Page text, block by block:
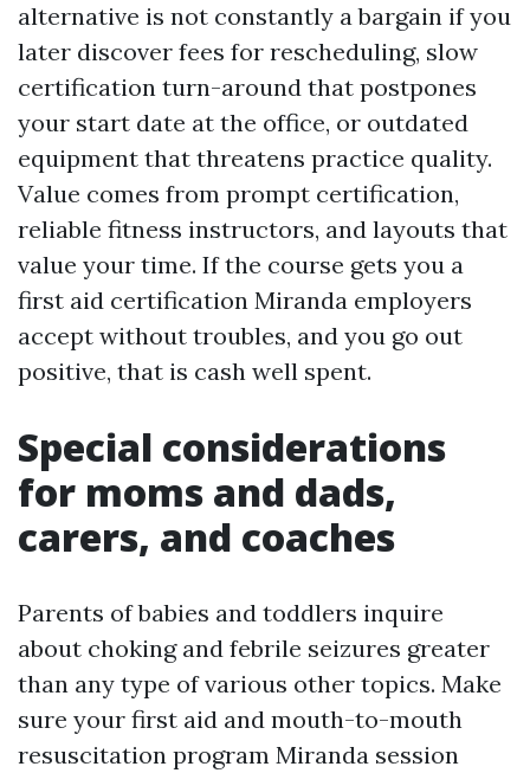
alternative is not constantly a bargain if you
later discover fees for rescheduling, slow
certification turn-around that postpones
your start date at the office, or outdated
equipment that threatens practice quality.
Value comes from prompt certification,
reliable fitness instructors, and layouts that
value your time. If the course gets you a
first aid certification Miranda employers
accept without troubles, and you go out
positive, that is cash well spent.
Special considerations
for moms and dads,
carers, and coaches
Parents of babies and toddlers inquire
about choking and febrile seizures greater
than any type of various other topics. Make
sure your first aid and mouth-to-mouth
resuscitation program Miranda session